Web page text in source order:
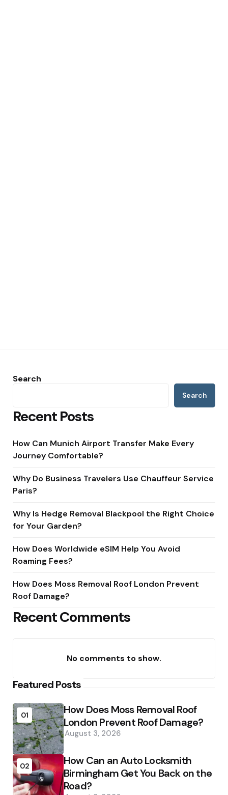
Search
Search
Recent Posts
How Can Munich Airport Transfer Make Every
Journey Comfortable?
Why Do Business Travelers Use Chauffeur Service
Paris?
Why Is Hedge Removal Blackpool the Right Choice
for Your Garden?
How Does Worldwide eSIM Help You Avoid
Roaming Fees?
How Does Moss Removal Roof London Prevent
Roof Damage?
Recent Comments
No comments to show.
Featured Posts
01
How Does Moss Removal Roof
London Prevent Roof Damage?
August 3, 2026
02
How Can an Auto Locksmith
Birmingham Get You Back on the
Road?